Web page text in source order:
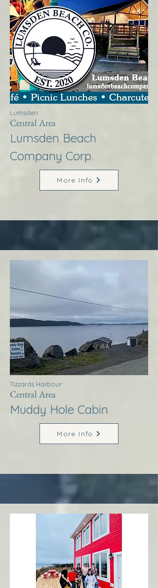
Lumsden
Central Area
Lumsden Beach
Company Corp.
More Info
Tizzards Harbour
Central Area
Muddy Hole Cabin
More Info